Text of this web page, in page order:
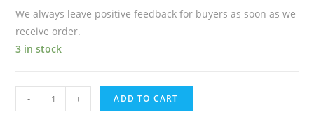
We always leave positive feedback for buyers as soon as we
receive order.
3 in stock
- + ADD TO CART